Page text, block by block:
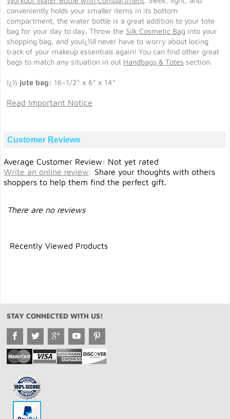
conveniently holds your smaller items in its bottom
compartment, the water bottle is a great addition to your tote
bag for your day to day. Throw the Silk Cosmetic Bag into your
shopping bag, and youï¿½ll never have to worry about losing
track of your makeup essentials again! You can find other great
bags to match any situation in out Handbags & Totes section.
ï¿½ jute bag: 16-1/2" x 6" x 14"
Read Important Notice
Customer Reviews
Average Customer Review: Not yet rated
Write an online review: Share your thoughts with others
shoppers to help them find the perfect gift.
There are no reviews
Recently Viewed Products
STAY CONNECTED WITH US!